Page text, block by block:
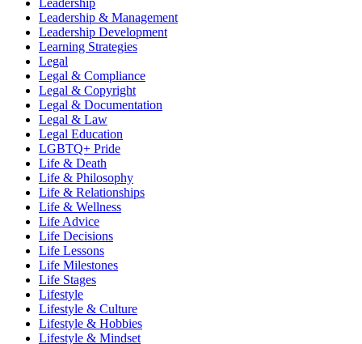
Leadership
Leadership & Management
Leadership Development
Learning Strategies
Legal
Legal & Compliance
Legal & Copyright
Legal & Documentation
Legal & Law
Legal Education
LGBTQ+ Pride
Life & Death
Life & Philosophy
Life & Relationships
Life & Wellness
Life Advice
Life Decisions
Life Lessons
Life Milestones
Life Stages
Lifestyle
Lifestyle & Culture
Lifestyle & Hobbies
Lifestyle & Mindset